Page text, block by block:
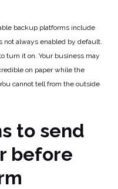
backup platforms include
always enabled by default.
turn it on. Your business may
on paper while the
cannot tell from the outside
to send
before